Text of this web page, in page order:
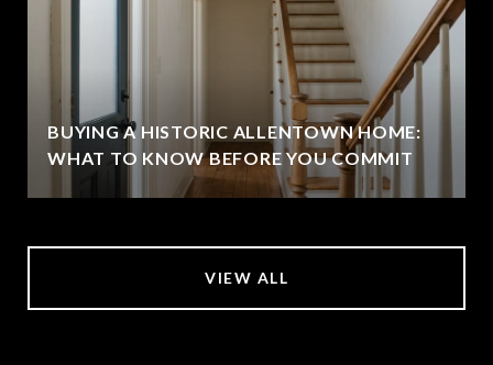
BUYING A HISTORIC ALLENTOWN HOME:
WHAT TO KNOW BEFORE YOU COMMIT
VIEW ALL